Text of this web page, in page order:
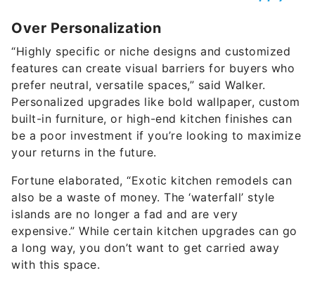
Over Personalization
“Highly specific or niche designs and customized
features can create visual barriers for buyers who
prefer neutral, versatile spaces,” said Walker.
Personalized upgrades like bold wallpaper, custom
built-in furniture, or high-end kitchen finishes can
be a poor investment if you’re looking to maximize
your returns in the future.
Fortune elaborated, “Exotic kitchen remodels can
also be a waste of money. The ‘waterfall’ style
islands are no longer a fad and are very
expensive.” While certain kitchen upgrades can go
a long way, you don’t want to get carried away
with this space.